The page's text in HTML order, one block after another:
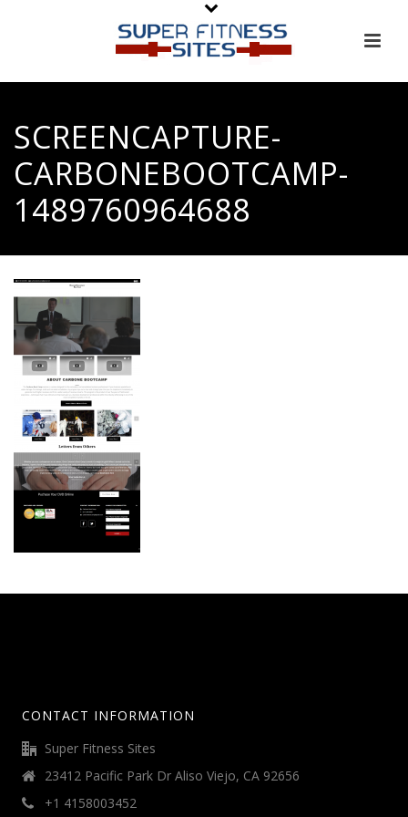
SCREENCAPTURE-
CARBONEBOOTCAMP-
1489760964688
CONTACT INFORMATION
Super Fitness Sites
23412 Pacific Park Dr Aliso Viejo, CA 92656
+1 4158003452